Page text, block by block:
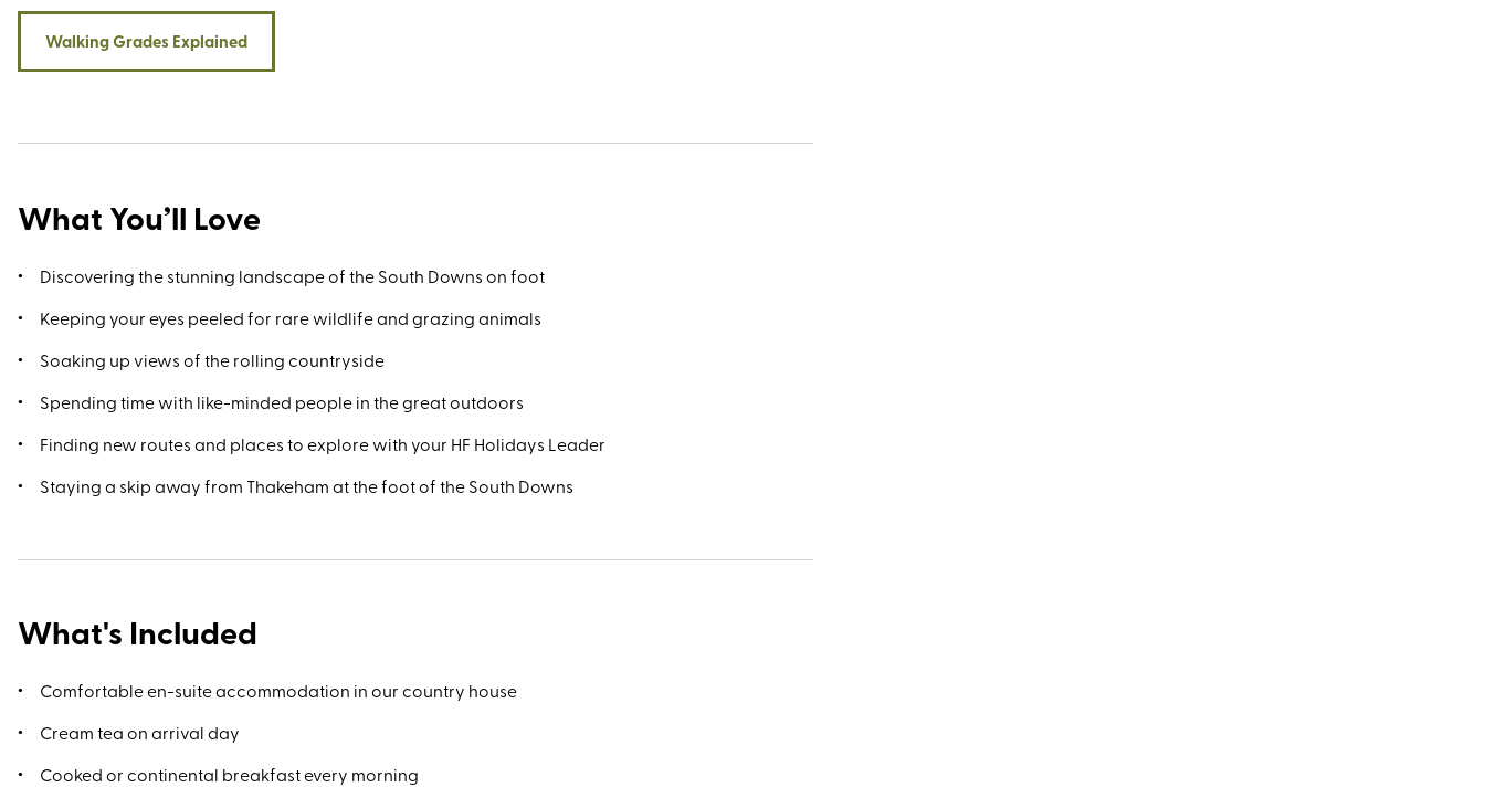
Walking Grades Explained
What You’ll Love
Discovering the stunning landscape of the South Downs on foot
Keeping your eyes peeled for rare wildlife and grazing animals
Soaking up views of the rolling countryside
Spending time with like-minded people in the great outdoors
Finding new routes and places to explore with your HF Holidays Leader
Staying a skip away from Thakeham at the foot of the South Downs
What's Included
Comfortable en-suite accommodation in our country house
Cream tea on arrival day
Cooked or continental breakfast every morning